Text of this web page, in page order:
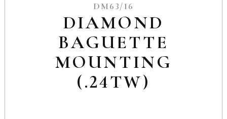
DM63/16
DIAMOND
BAGUETTE
MOUNTING
(.24TW)